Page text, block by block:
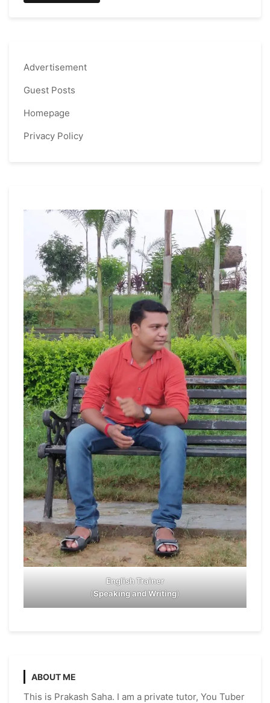
Advertisement
Guest Posts
Homepage
Privacy Policy
English Trainer
(Speaking and Writing)
ABOUT ME
This is Prakash Saha. I am a private tutor, You Tuber